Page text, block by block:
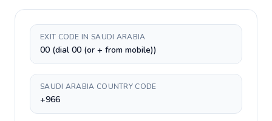
EXIT CODE IN SAUDI ARABIA
00 (dial 00 (or + from mobile))
SAUDI ARABIA COUNTRY CODE
+966